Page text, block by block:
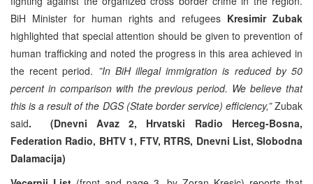
BiH Minister for human rights and refugees Kresimir Zubak
highlighted that special attention should be given to prevention of
human trafficking and noted the progress in this area achieved in
the recent period. ”In BiH illegal immigration is reduced by 50
percent in comparison with the previous period. We believe that
this is a result of the DGS (State border service) efficiency,”Zubak
said. (Dnevni Avaz 2, Hrvatski Radio Herceg-Bosna,
Federation Radio, BHTV 1, FTV, RTRS, Dnevni List, Slobodna
Dalamacija)